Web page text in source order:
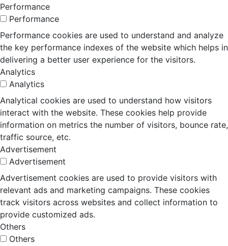
Performance
Performance
Performance cookies are used to understand and analyze
the key performance indexes of the website which helps in
delivering a better user experience for the visitors.
Analytics
Analytics
Analytical cookies are used to understand how visitors
interact with the website. These cookies help provide
information on metrics the number of visitors, bounce rate,
traffic source, etc.
Advertisement
Advertisement
Advertisement cookies are used to provide visitors with
relevant ads and marketing campaigns. These cookies
track visitors across websites and collect information to
provide customized ads.
Others
Others